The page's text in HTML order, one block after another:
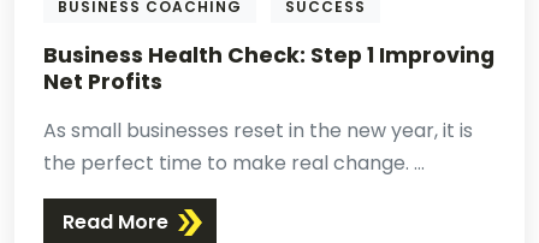
BUSINESS COACHING SUCCESS
Business Health Check: Step 1 Improving
Net Profits
As small businesses reset in the new year, it is
the perfect time to make real change. ...
Read More